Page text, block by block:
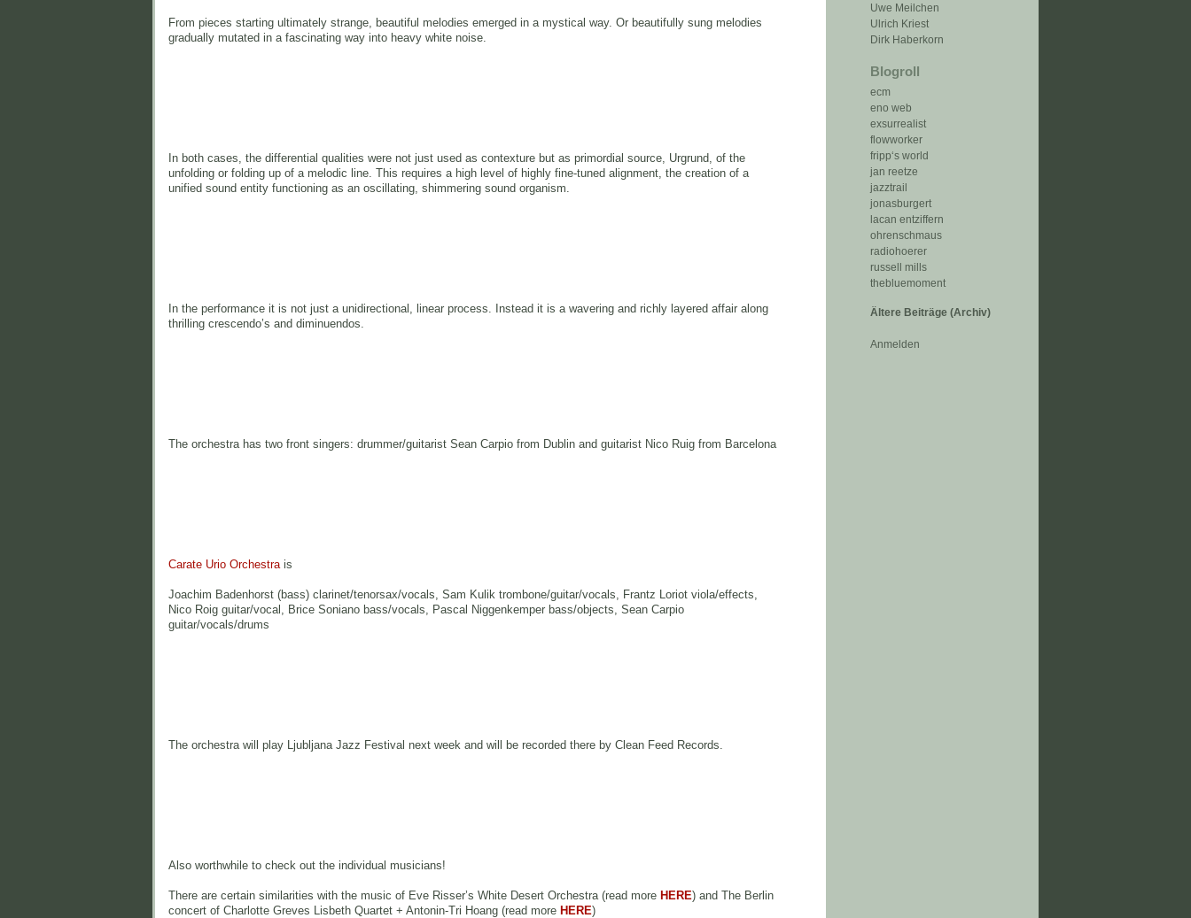
Uwe Meilchen
Ulrich Kriest
Dirk Haberkorn
Blogroll
ecm
eno web
exsurrealist
flowworker
fripp‘s world
jan reetze
jazztrail
jonasburgert
lacan entziffern
ohrenschmaus
radiohoerer
russell mills
thebluemoment
Ältere Beiträge (Archiv)
Anmelden
From pieces starting ultimately strange, beautiful melodies emerged in a mystical way. Or beautifully sung melodies
gradually mutated in a fascinating way into heavy white noise.
In both cases, the differential qualities were not just used as contexture but as primordial source, Urgrund, of the
unfolding or folding up of a melodic line. This requires a high level of highly fine-tuned alignment, the creation of a
unified sound entity functioning as an oscillating, shimmering sound organism.
In the performance it is not just a unidirectional, linear process. Instead it is a wavering and richly layered affair along
thrilling crescendo’s and diminuendos.
The orchestra has two front singers: drummer/guitarist Sean Carpio from Dublin and guitarist Nico Ruig from Barcelona
Carate Urio Orchestrais
Joachim Badenhorst (bass) clarinet/tenorsax/vocals, Sam Kulik trombone/guitar/vocals, Frantz Loriot viola/effects,
Nico Roig guitar/vocal, Brice Soniano bass/vocals, Pascal Niggenkemper bass/objects, Sean Carpio
guitar/vocals/drums
The orchestra will play Ljubljana Jazz Festival next week and will be recorded there by Clean Feed Records.
Also worthwhile to check out the individual musicians!
There are certain similarities with the music of Eve Risser’s White Desert Orchestra (read more HERE) and The Berlin
concert of Charlotte Greves Lisbeth Quartet + Antonin-Tri Hoang (read more HERE)